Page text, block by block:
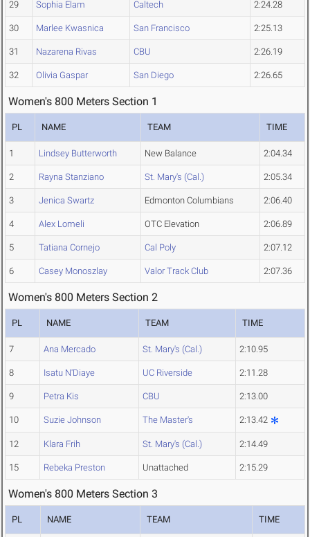
29 Sophia Elam Caltech 2:24.28
30 Marlee Kwasnica San Francisco 2:25.13
31 Nazarena Rivas CBU 2:26.19
32 Olivia Gaspar San Diego 2:26.65
Women's 800 Meters Section 1
PL NAME TEAM TIME
1 Lindsey Butterworth New Balance 2:04.34
2 Rayna Stanziano St. Mary's (Cal.) 2:05.34
3 Jenica Swartz Edmonton Columbians 2:06.40
4 Alex Lomeli OTC Elevation 2:06.89
5 Tatiana Cornejo Cal Poly 2:07.12
6 Casey Monoszlay Valor Track Club 2:07.36
Women's 800 Meters Section 2
PL NAME TEAM TIME
7 Ana Mercado St. Mary's (Cal.) 2:10.95
8 Isatu N'Diaye UC Riverside 2:11.28
9 Petra Kis CBU 2:13.00
10 Suzie Johnson The Master's 2:13.42
12 Klara Frih St. Mary's (Cal.) 2:14.49
15 Rebeka Preston Unattached 2:15.29
Women's 800 Meters Section 3
PL NAME TEAM TIME